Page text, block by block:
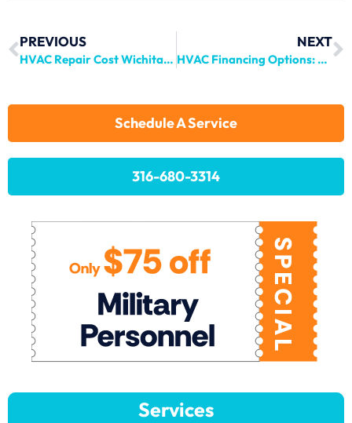
PREVIOUS
HVAC Repair Cost Wichita: What to Expect in 2024
NEXT
HVAC Financing Options: Your Complete Guide for 2024
Schedule A Service
316-680-3314
Services